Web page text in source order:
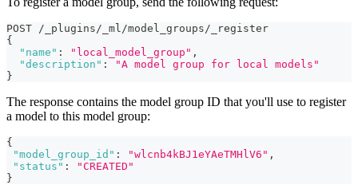
POST /_plugins/_ml/model_groups/_register
{
"name" : "local_model_group" ,
"description" :
"A model group for local models"
}
The response contains the model group ID that you'll use to register
a model to this model group:
{
"model_group_id" : "wlcnb4kBJ1eYAeTMHlV6" ,
"status" :
"CREATED"
}